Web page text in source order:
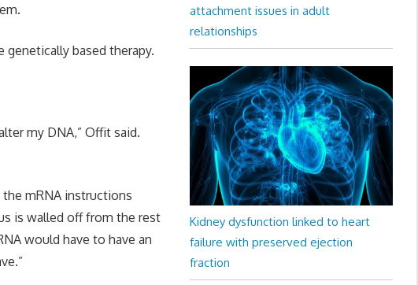
genetically based therapy.
my DNA,” Offit said.
mRNA instructions
is walled off from the rest
would have to have an
attachment issues in adult
relationships
Kidney dysfunction linked to heart
failure with preserved ejection
fraction